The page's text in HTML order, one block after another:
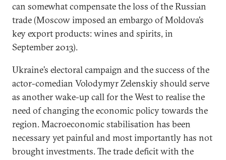
can somewhat compensate the loss of the Russian
trade (Moscow imposed an embargo of Moldova’s
key export products: wines and spirits, in
September 2013).
Ukraine’s electoral campaign and the success of the
actor-comedian Volodymyr Zelenskiy should serve
as another wake-up call for the West to realise the
need of changing the economic policy towards the
region. Macroeconomic stabilisation has been
necessary yet painful and most importantly has not
brought investments. The trade deficit with the